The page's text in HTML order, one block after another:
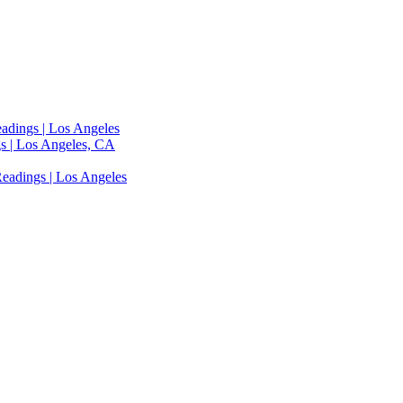
| Los Angeles
| Los Angeles, CA
| Los Angeles